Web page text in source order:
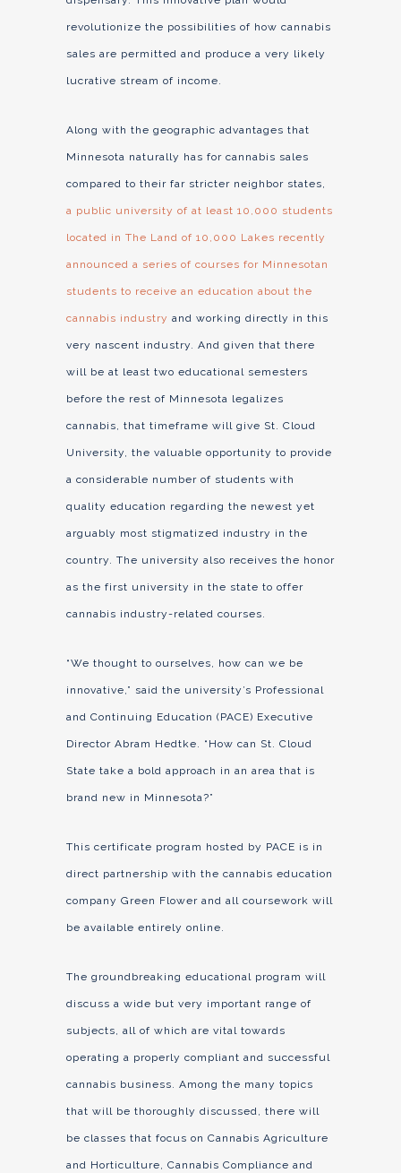
revolutionize the possibilities of how cannabis
sales are permitted and produce a very likely
lucrative stream of income.
Along with the geographic advantages that
Minnesota naturally has for cannabis sales
compared to their far stricter neighbor states,
a public university of at least 10,000 students
located in The Land of 10,000 Lakes recently
announced a series of courses for Minnesotan
students to receive an education about the
cannabis industry and working directly in this
very nascent industry. And given that there
will be at least two educational semesters
before the rest of Minnesota legalizes
cannabis, that timeframe will give St. Cloud
University, the valuable opportunity to provide
a considerable number of students with
quality education regarding the newest yet
arguably most stigmatized industry in the
country. The university also receives the honor
as the first university in the state to offer
cannabis industry-related courses.
“We thought to ourselves, how can we be
innovative,” said the university’s Professional
and Continuing Education (PACE) Executive
Director Abram Hedtke. “How can St. Cloud
State take a bold approach in an area that is
brand new in Minnesota?”
This certificate program hosted by PACE is in
direct partnership with the cannabis education
company Green Flower and all coursework will
be available entirely online.
The groundbreaking educational program will
discuss a wide but very important range of
subjects, all of which are vital towards
operating a properly compliant and successful
cannabis business. Among the many topics
that will be thoroughly discussed, there will
be classes that focus on Cannabis Agriculture
and Horticulture, Cannabis Compliance and